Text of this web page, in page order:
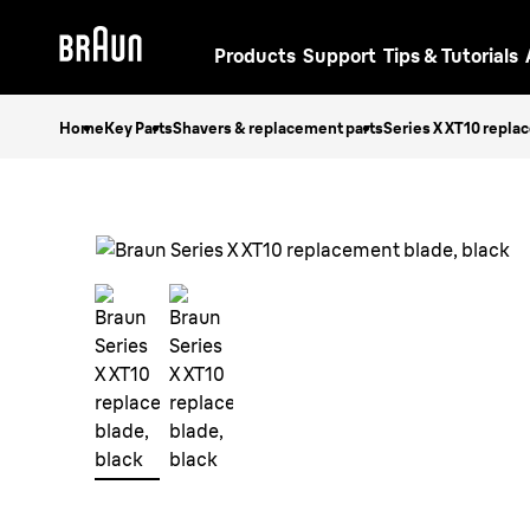
Products Support Tips & Tutorials
HomeKey PartsShavers & replacement partsSeries X XT10